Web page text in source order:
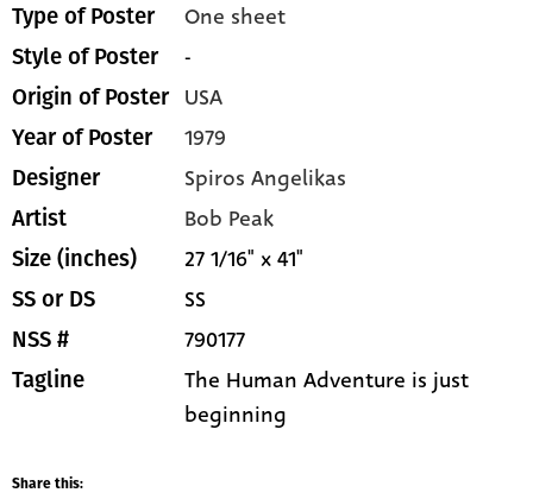
Type of Poster One sheet
Style of Poster -
Origin of Poster USA
Year of Poster 1979
Designer Spiros Angelikas
Artist Bob Peak
Size (inches) 27 1/16" x 41"
SS or DS SS
NSS # 790177
Tagline
The Human Adventure is just
beginning
Share this: